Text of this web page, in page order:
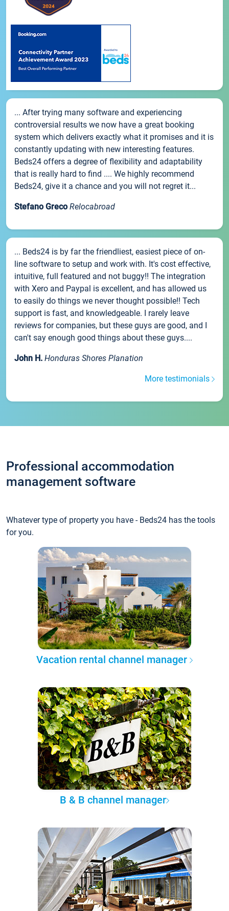
... After trying many software and experiencing
controversial results we now have a great booking
system which delivers exactly what it promises and it is
constantly updating with new interesting features.
Beds24 offers a degree of flexibility and adaptability
that is really hard to find .... We highly recommend
Beds24, give it a chance and you will not regret it...
Stefano Greco Relocabroad
... Beds24 is by far the friendliest, easiest piece of on-
line software to setup and work with. It's cost effective,
intuitive, full featured and not buggy!! The integration
with Xero and Paypal is excellent, and has allowed us
to easily do things we never thought possible!! Tech
support is fast, and knowledgeable. I rarely leave
reviews for companies, but these guys are good, and I
can't say enough good things about these guys....
John H. Honduras Shores Planation
More testimonials
Professional accommodation
management software
Whatever type of property you have - Beds24 has the tools
for you.
Vacation rental channel manager
B & B channel manager